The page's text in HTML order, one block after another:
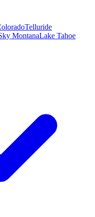
Telluride
MontanaLake Tahoe